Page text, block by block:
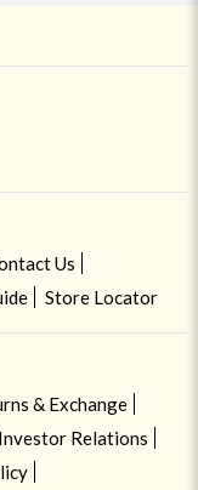
Us
Store Locator
& Exchange
Investor Relations